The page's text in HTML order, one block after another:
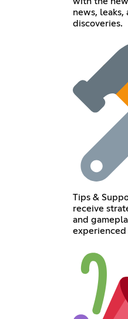
news, leaks,
discoveries.
Tips &
receive
and
experienced